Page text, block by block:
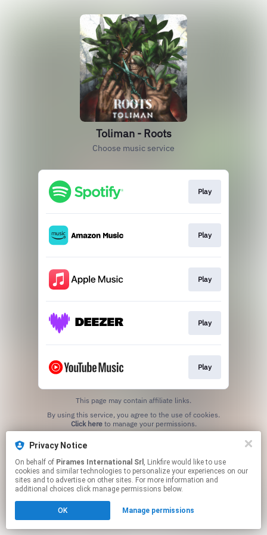
Toliman - Roots
Choose music service
Play
Play
Play
Play
Play
This page may contain affiliate links.
Click hereto manage your permissions.
Privacy Notice
On behalf of Pirames International Srl , Linkfire would like to use
cookies and similar technologies to personalize your experiences on our
sites and to advertise on other sites. For more information and
additional choices click manage permissions below.
OK Manage permissions